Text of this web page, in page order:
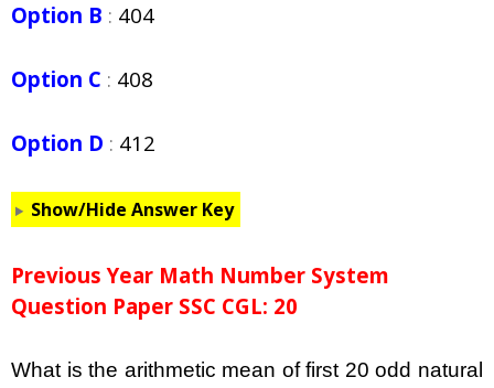
Option B : 404
Option C : 408
Option D : 412
Show/Hide Answer Key
Previous Year Math Number System
Question Paper SSC CGL: 20
What is the arithmetic mean of first 20 odd natural